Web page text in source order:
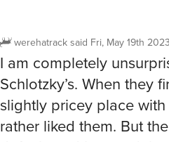
werehatracksaid Fri, May 19th
I am completely
Schlotzky’s. When they
slightly pricey place
rather liked them. But